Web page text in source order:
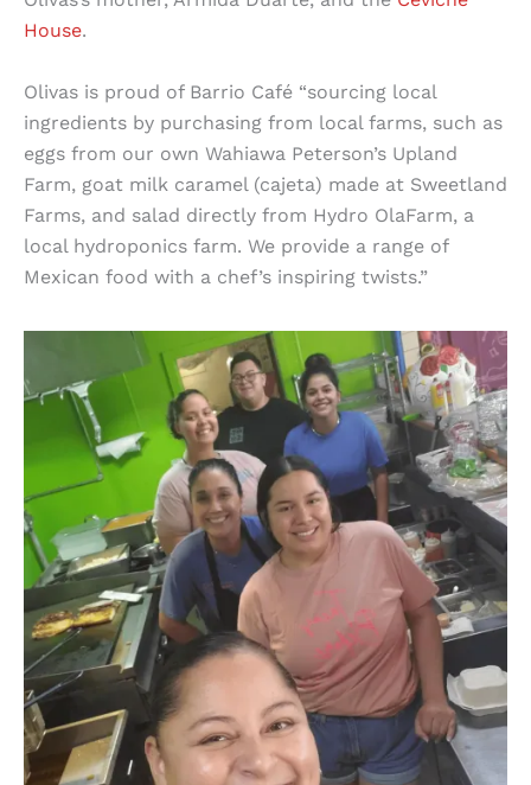
House.
Olivas is proud of Barrio Café “sourcing local
ingredients by purchasing from local farms, such as
eggs from our own Wahiawa Peterson’s Upland
Farm, goat milk caramel (cajeta) made at Sweetland
Farms, and salad directly from Hydro OlaFarm, a
local hydroponics farm. We provide a range of
Mexican food with a chef’s inspiring twists.”